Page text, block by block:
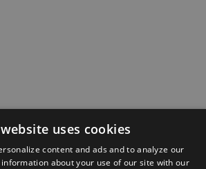
uses cookies
content and ads and to analyze our
about your use of our site with our